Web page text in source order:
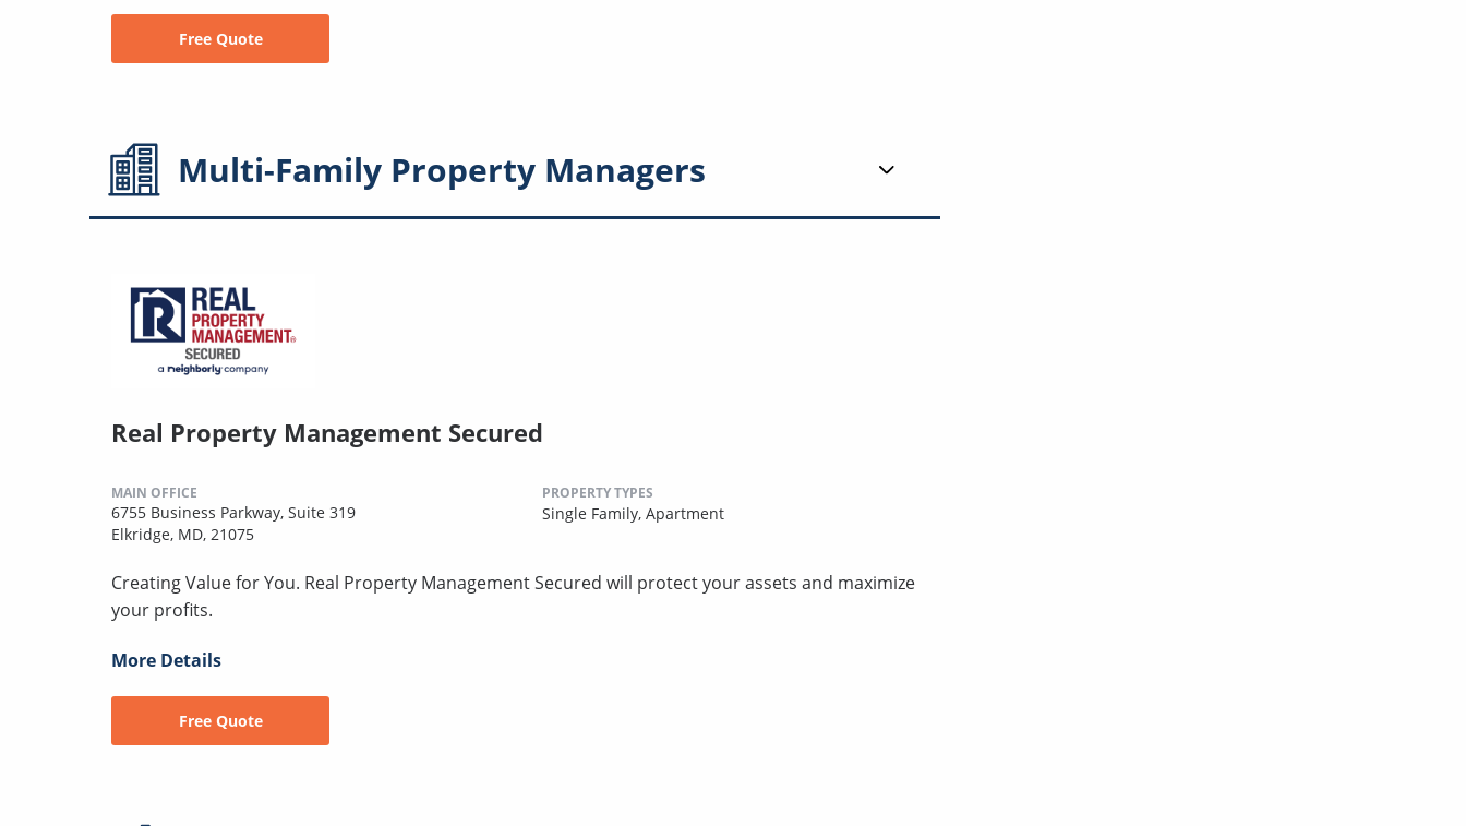
Free Quote
Multi-Family Property Managers
Real Property Management Secured
MAIN OFFICE
6755 Business Parkway, Suite 319
Elkridge, MD, 21075
PROPERTY TYPES
Single Family, Apartment
Creating Value for You. Real Property Management Secured will protect your assets and maximize
your profits.
More Details
Free Quote